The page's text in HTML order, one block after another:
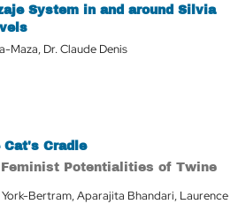
System in and around Silvia
Maza, Dr. Claude Denis
Cat's Cradle
Potentialities of Twine
Bertram, Aparajita Bhandari, Laurence